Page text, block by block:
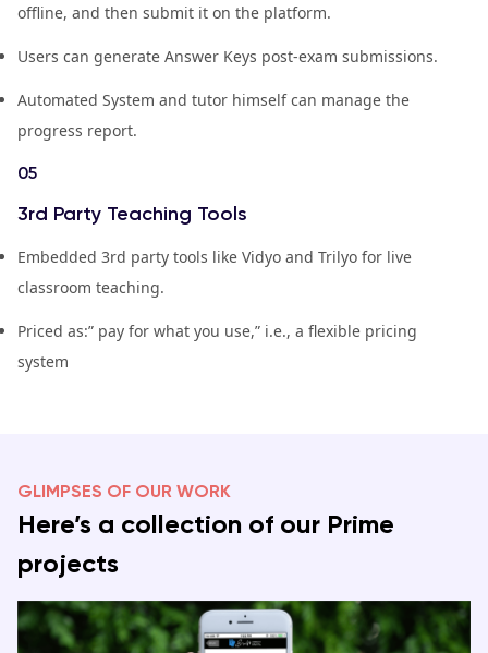
offline, and then submit it on the platform.
Users can generate Answer Keys post-exam submissions.
Automated System and tutor himself can manage the
progress report.
05
3rd Party Teaching Tools
Embedded 3rd party tools like Vidyo and Trilyo for live
classroom teaching.
Priced as:” pay for what you use,” i.e., a flexible pricing
system
GLIMPSES OF OUR WORK
Here’s a collection of our Prime
projects